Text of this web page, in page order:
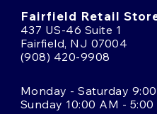
Fairfield Retail
437 US-46 Suite 1
Fairfield, NJ 07004
(908) 420-9908
Monday - Saturday
Sunday 10:00 AM - 5:00